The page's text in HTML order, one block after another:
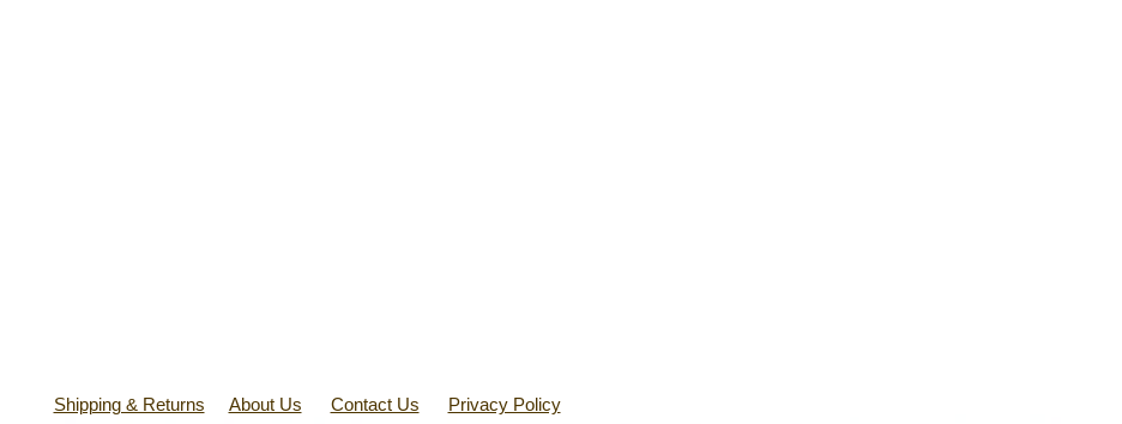
Shipping & Returns About Us Contact Us Privacy Policy